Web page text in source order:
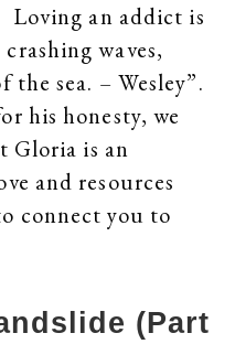
Loving an addict is
waves,
sea. – Wesley”.
his honesty, we
Gloria is an
and resources
connect you to
(Part